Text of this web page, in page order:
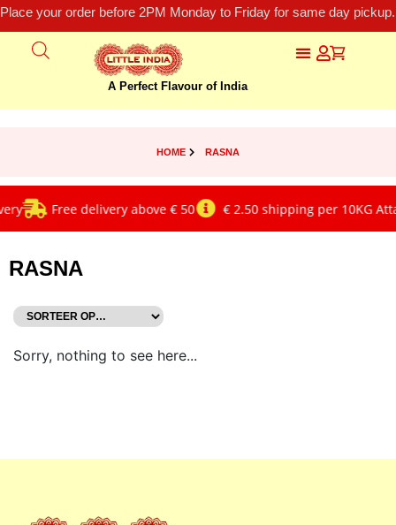
Place your order before 2PM Monday to Friday for same day
A Perfect Flavour of India
HOME RASNA
Free delivery above € 50 € 2.50 shipping per 10KG
RASNA
Sorry, nothing to see here...